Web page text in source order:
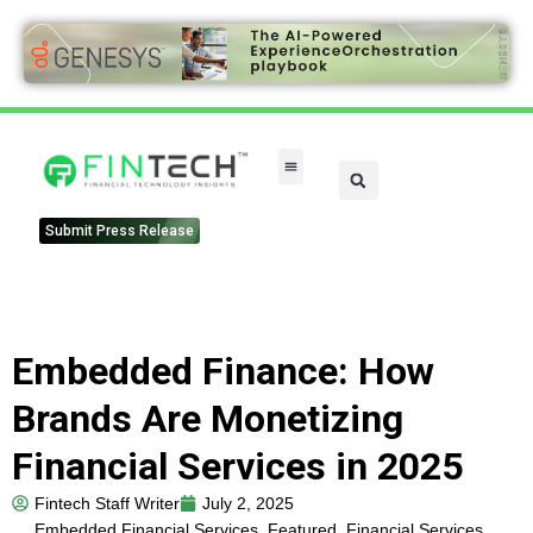
Submit Press Release
Embedded Finance: How
Brands Are Monetizing
Financial Services in 2025
Fintech Staff Writer
July 2, 2025